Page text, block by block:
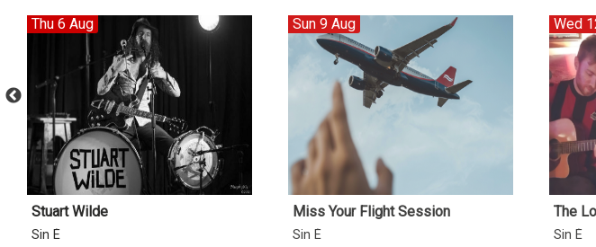
Thu 6 Aug
Stuart Wilde
Sin É
Sun 9 Aug
Miss Your Flight Session
Sin É
Wed
The
Sin É